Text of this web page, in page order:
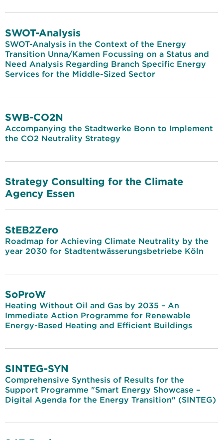
SWOT-Analysis
SWOT-Analysis in the Context of the Energy
Transition Unna/Kamen Focussing on a Status and
Need Analysis Regarding Branch Specific Energy
Services for the Middle-Sized Sector
SWB-CO2N
Accompanying the Stadtwerke Bonn to Implement
the CO2 Neutrality Strategy
Strategy Consulting for the Climate
Agency Essen
StEB2Zero
Roadmap for Achieving Climate Neutrality by the
year 2030 for Stadtentwässerungsbetriebe Köln
SoProW
Heating Without Oil and Gas by 2035 – An
Immediate Action Programme for Renewable
Energy-Based Heating and Efficient Buildings
SINTEG-SYN
Comprehensive Synthesis of Results for the
Support Programme "Smart Energy Showcase –
Digital Agenda for the Energy Transition" (SINTEG)